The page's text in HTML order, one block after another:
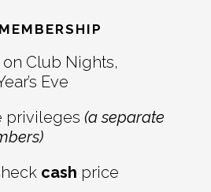
Club Nights,
Eve
privileges (a separate
cash price